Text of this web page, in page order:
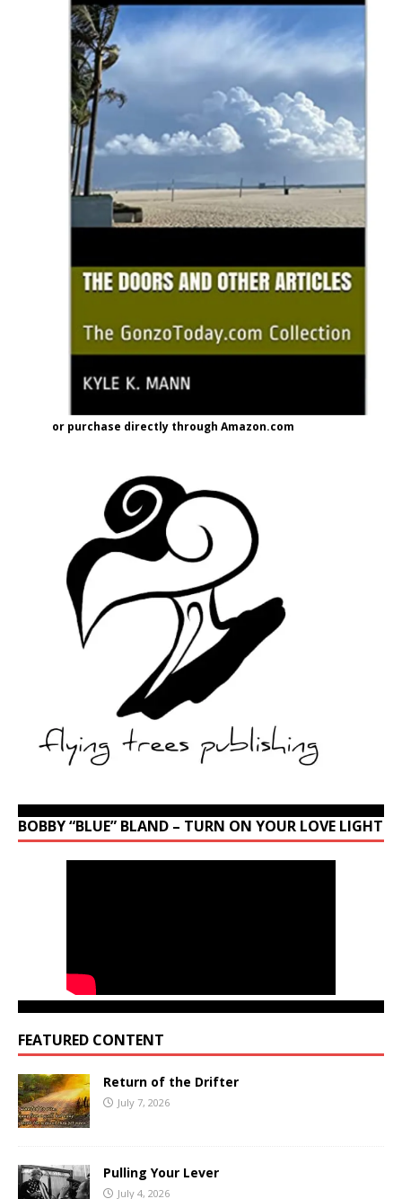
or purchase directly through Amazon.com
BOBBY “BLUE” BLAND – TURN ON YOUR LOVE LIGHT
FEATURED CONTENT
Return of the Drifter
July 7, 2026
Pulling Your Lever
July 4, 2026